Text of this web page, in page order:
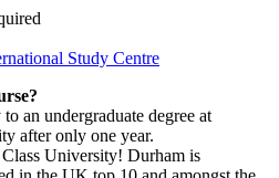
Study Centre
an undergraduate degree at
after only one year.
University! Durham is